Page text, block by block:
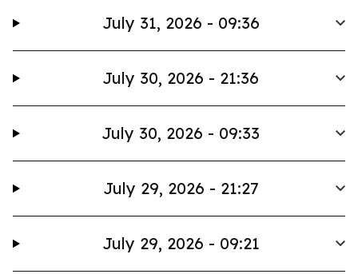
July 31, 2026 - 09:36
July 30, 2026 - 21:36
July 30, 2026 - 09:33
July 29, 2026 - 21:27
July 29, 2026 - 09:21